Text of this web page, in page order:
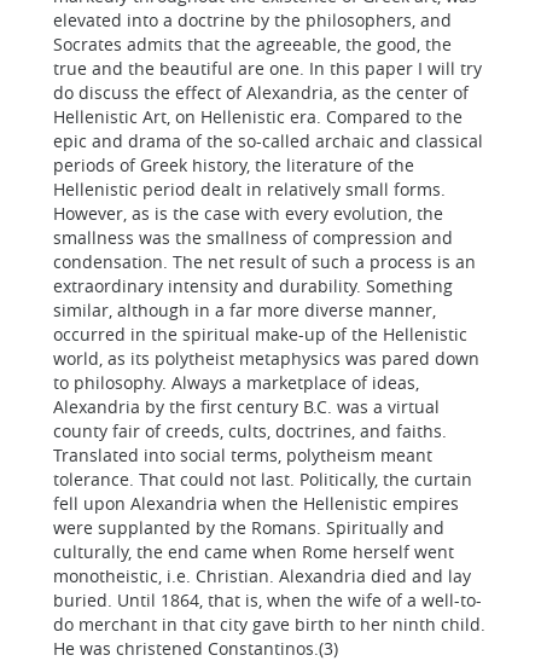
elevated into a doctrine by the philosophers, and
Socrates admits that the agreeable, the good, the
true and the beautiful are one. In this paper I will try
do discuss the effect of Alexandria, as the center of
Hellenistic Art, on Hellenistic era. Compared to the
epic and drama of the so-called archaic and classical
periods of Greek history, the literature of the
Hellenistic period dealt in relatively small forms.
However, as is the case with every evolution, the
smallness was the smallness of compression and
condensation. The net result of such a process is an
extraordinary intensity and durability. Something
similar, although in a far more diverse manner,
occurred in the spiritual make-up of the Hellenistic
world, as its polytheist metaphysics was pared down
to philosophy. Always a marketplace of ideas,
Alexandria by the first century B.C. was a virtual
county fair of creeds, cults, doctrines, and faiths.
Translated into social terms, polytheism meant
tolerance. That could not last. Politically, the curtain
fell upon Alexandria when the Hellenistic empires
were supplanted by the Romans. Spiritually and
culturally, the end came when Rome herself went
monotheistic, i.e. Christian. Alexandria died and lay
buried. Until 1864, that is, when the wife of a well-to-
do merchant in that city gave birth to her ninth child.
He was christened Constantinos.(3)